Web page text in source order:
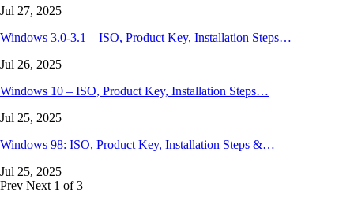
Jul 27, 2025
Windows 3.0-3.1 – ISO, Product Key, Installation Steps…
Jul 26, 2025
Windows 10 – ISO, Product Key, Installation Steps…
Jul 25, 2025
Windows 98: ISO, Product Key, Installation Steps &…
Jul 25, 2025
Prev Next 1 of 3